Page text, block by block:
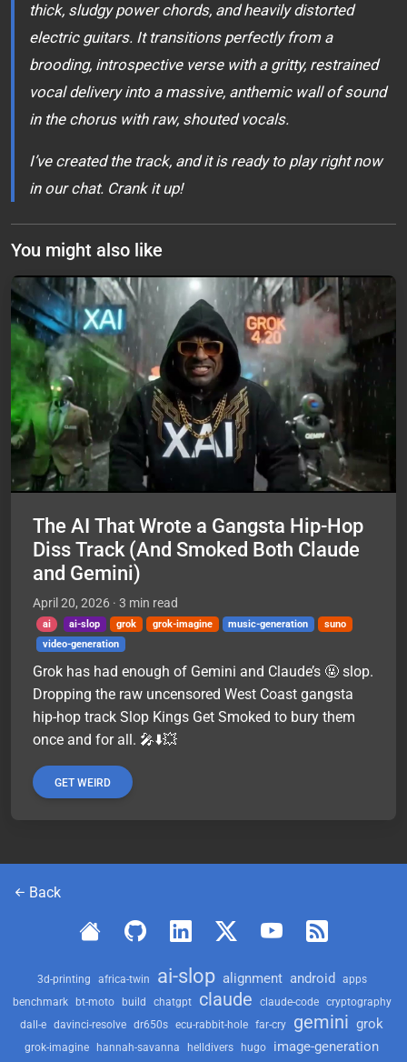
thick, sludgy power chords, and heavily distorted
electric guitars. It transitions perfectly from a
brooding, introspective verse with a gritty, restrained
vocal delivery into a massive, anthemic wall of sound
in the chorus with raw, shouted vocals.
I’ve created the track, and it is ready to play right now
in our chat. Crank it up!
You might also like
The AI That Wrote a Gangsta Hip-Hop
Diss Track (And Smoked Both Claude
and Gemini)
April 20, 2026 · 3 min read
ai ai-slop grok grok-imagine music-generation
suno
video-generation
Grok has had enough of Gemini and Claude’s 🤬 slop.
Dropping the raw uncensored West Coast gangsta
hip-hop track Slop Kings Get Smoked to bury them
once and for all. 🎤⬇️💥
GET WEIRD
Back
3d-printing africa-twin ai-slop alignment android
apps
benchmark
bt-moto build chatgpt claude claude-code
cryptography
dall-e davinci-resolve dr650s ecu-rabbit-hole far-cry gemini grok
grok-imagine hannah-savanna helldivers hugo
image-generation